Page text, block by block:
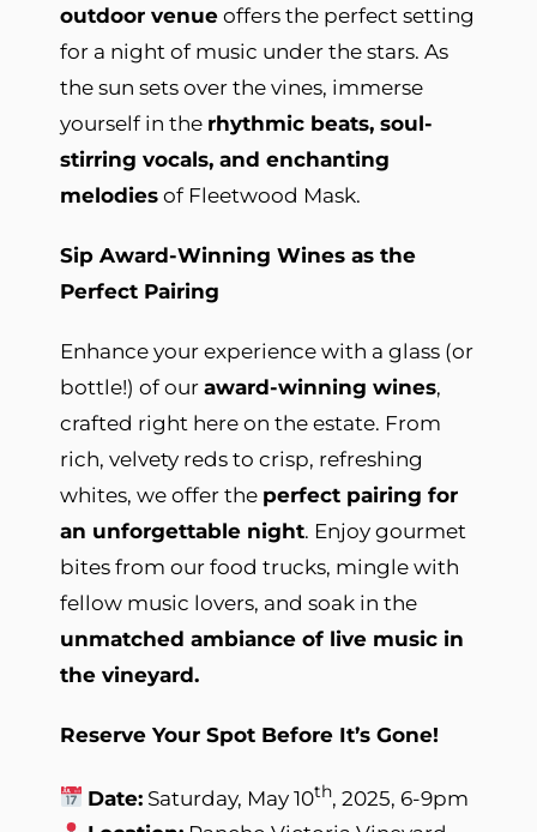
outdoor venue offers the perfect setting
for a night of music under the stars. As
the sun sets over the vines, immerse
yourself in the rhythmic beats, soul-
stirring vocals, and enchanting
melodies of Fleetwood Mask.
Sip Award-Winning Wines as the
Perfect Pairing
Enhance your experience with a glass (or
bottle!) of our award-winning wines,
crafted right here on the estate. From
rich, velvety reds to crisp, refreshing
whites, we offer the perfect pairing for
an unforgettable night. Enjoy gourmet
bites from our food trucks, mingle with
fellow music lovers, and soak in the
unmatched ambiance of live music in
the vineyard.
Reserve Your Spot Before It’s Gone!
Date: Saturday, May 10th, 2025, 6-9pm